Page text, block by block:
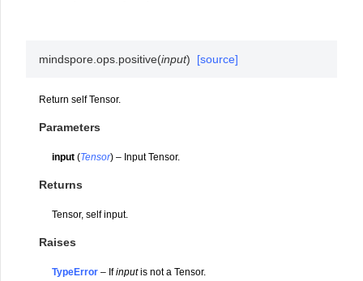
mindspore.ops. positive(input) [source]
Return self Tensor.
Parameters
input (Tensor) – Input Tensor.
Returns
Tensor, self input.
Raises
TypeError – Ifinputis not a Tensor.